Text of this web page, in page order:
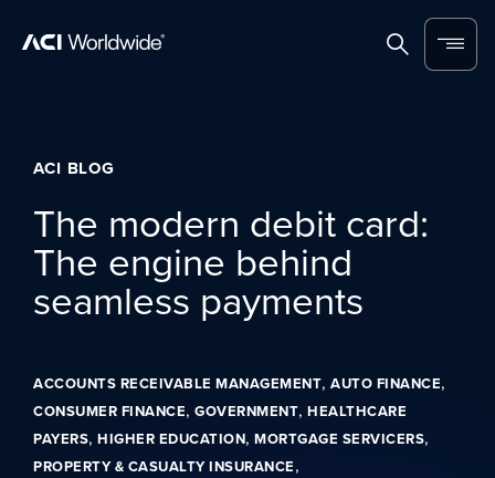
SearchMenu
ACI BLOG
The modern debit card:
The engine behind
seamless payments
ACCOUNTS RECEIVABLE MANAGEMENT, AUTO FINANCE,
CONSUMER FINANCE, GOVERNMENT, HEALTHCARE
PAYERS, HIGHER EDUCATION, MORTGAGE SERVICERS,
PROPERTY & CASUALTY INSURANCE,